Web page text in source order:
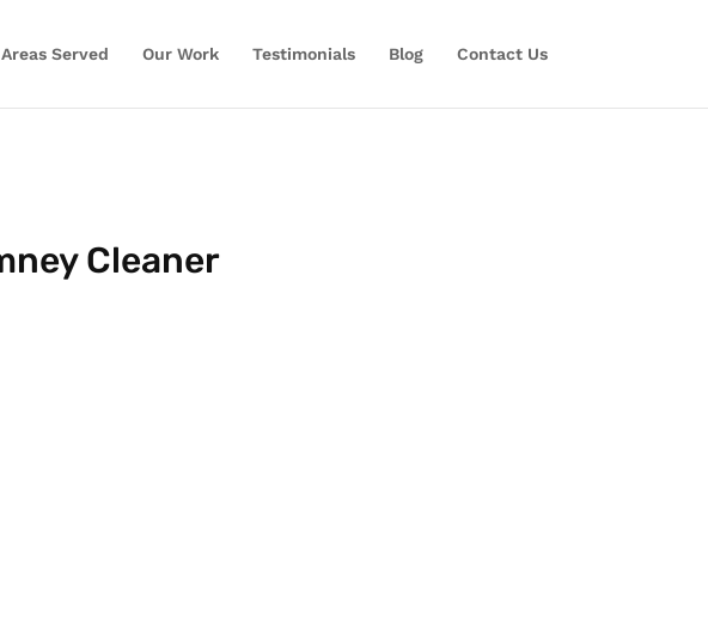
Areas Served Our Work Testimonials Blog Contact Us
Cleaner